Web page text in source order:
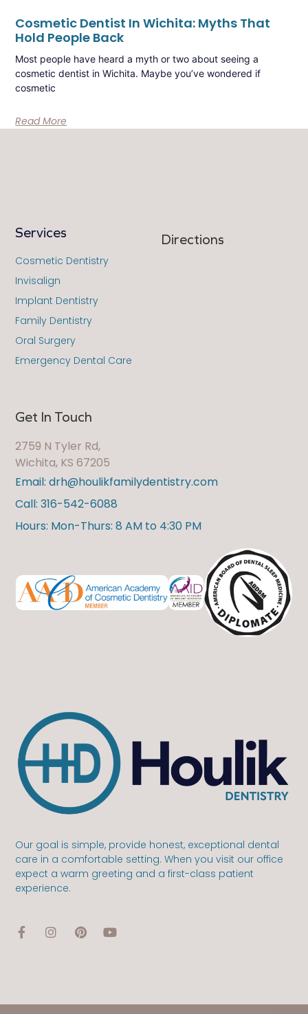
Cosmetic Dentist In Wichita: Myths That
Hold People Back
Most people have heard a myth or two about seeing a
cosmetic dentist in Wichita. Maybe you’ve wondered if
cosmetic
Read More
Our goal is simple, provide honest, exceptional dental
care in a comfortable setting. When you visit our office
expect a warm greeting and a first-class patient
experience.
Get In Touch
2759 N Tyler Rd,
Wichita, KS 67205
Email: drh@houlikfamilydentistry.com
Call: 316-542-6088
Hours: Mon-Thurs: 8 AM to 4:30 PM
Directions
Services
Cosmetic Dentistry
Invisalign
Implant Dentistry
Family Dentistry
Oral Surgery
Emergency Dental Care